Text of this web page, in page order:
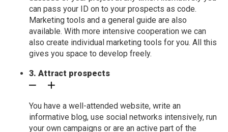
can pass your ID on to your prospects as code.
Marketing tools and a general guide are also
available. With more intensive cooperation we can
also create individual marketing tools for you. All this
gives you space to develop freely.
3. Attract prospects
You have a well-attended website, write an
informative blog, use social networks intensively, run
your own campaigns or are an active part of the